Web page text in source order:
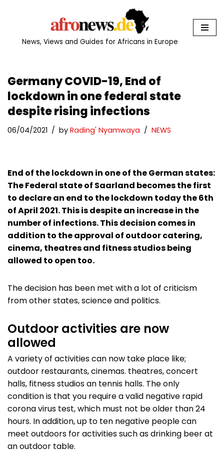
News, Views and Guides for Africans in Europe
Germany COVID-19, End of
lockdown in one federal state
despite rising infections
06/04/2021 by Rading' Nyamwaya NEWS
End of the lockdown in one of the German states:
The Federal state of Saarland becomes the first
to declare an end to the lockdown today the 6th
of April 2021. This is despite an increase in the
number of infections. This decision comes in
addition to the approval of outdoor catering,
cinema, theatres and fitness studios being
allowed to open too.
The decision has been met with a lot of criticism
from other states, science and politics.
Outdoor activities are now
allowed
A variety of activities can now take place like;
outdoor restaurants, cinemas. theatres, concert
halls, fitness studios an tennis halls. The only
condition is that you require a valid negative rapid
corona virus test, which must not be older than 24
hours. In addition, up to ten negative people can
meet outdoors for activities such as drinking beer at
an outdoor table.